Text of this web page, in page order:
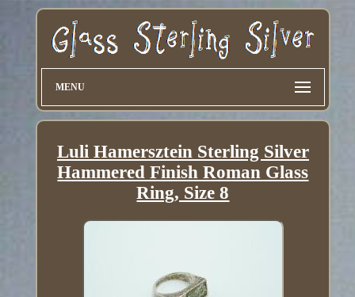
MENU
Luli Hamersztein Sterling Silver
Hammered Finish Roman Glass
Ring, Size 8